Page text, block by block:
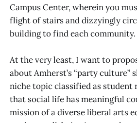
Campus Center, wherein you
flight of stairs and dizzyingly
building to find each community.
At the very least, I want to
about Amherst’s “party culture”
niche topic classified as student
that social life has meaningful
mission of a diverse liberal arts